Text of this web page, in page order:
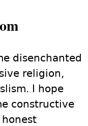
disenchanted
religion,
I hope
constructive